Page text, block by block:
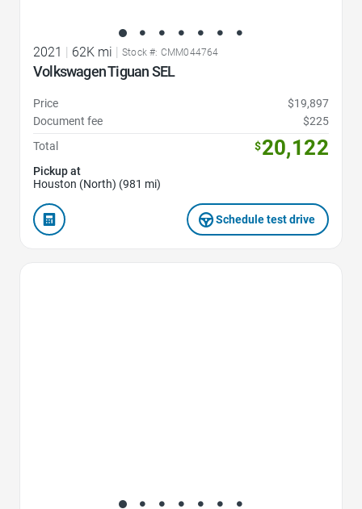
2021 62K mi Stock #: CMM044764
Volkswagen Tiguan SEL
Price
$19,897
Document fee
$225
Total
$20,122
Pickup at
Houston (North) (981 mi)
Schedule test drive